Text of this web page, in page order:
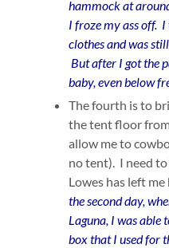
hammock at
I froze my ass off.
clothes and was
But after I got the
baby, even below
The fourth is to
the tent floor
allow me to
no tent). I need to
Lowes has left me
the second day,
Laguna, I was able
box that I used for